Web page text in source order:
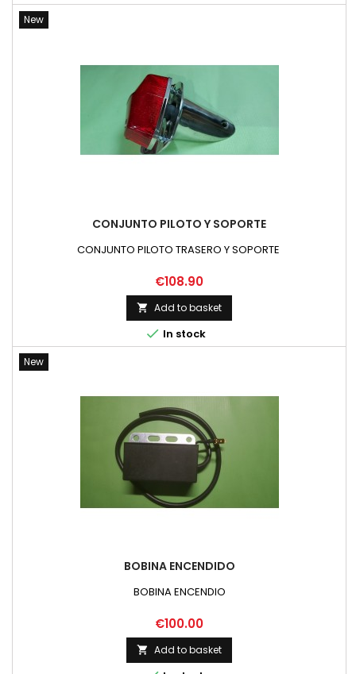
New
CONJUNTO PILOTO Y SOPORTE
CONJUNTO PILOTO TRASERO Y SOPORTE
Price
€108.90
 Add to basket
 In stock
New
BOBINA ENCENDIDO
BOBINA ENCENDIO
Price
€100.00
 Add to basket